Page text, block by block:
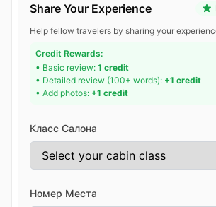
Share Your Experience
Help fellow travelers by sharing your
Credit Rewards:
• Basic review: 1 credit
• Detailed review (100+ words): +1 credit
• Add photos: +1 credit
Класс Салона
Номер Места